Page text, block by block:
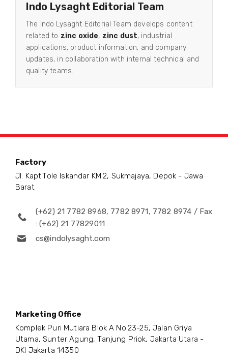
Indo Lysaght Editorial Team
The Indo Lysaght Editorial Team develops content
related to zinc oxide, zinc dust, industrial
applications, product information, and company
updates, in collaboration with internal technical and
quality teams.
Factory
Jl. Kapt.Tole Iskandar KM.2, Sukmajaya, Depok - Jawa
Barat
(+62) 21 7782 8968, 7782 8971, 7782 8974 / Fax
: (+62) 21 77829011
cs@indolysaght.com
Marketing Office
Komplek Puri Mutiara Blok A No.23-25, Jalan Griya
Utama, Sunter Agung, Tanjung Priok, Jakarta Utara -
DKI Jakarta 14350